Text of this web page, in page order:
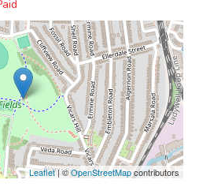
Leaflet| ©OpenStreetMapcontributors